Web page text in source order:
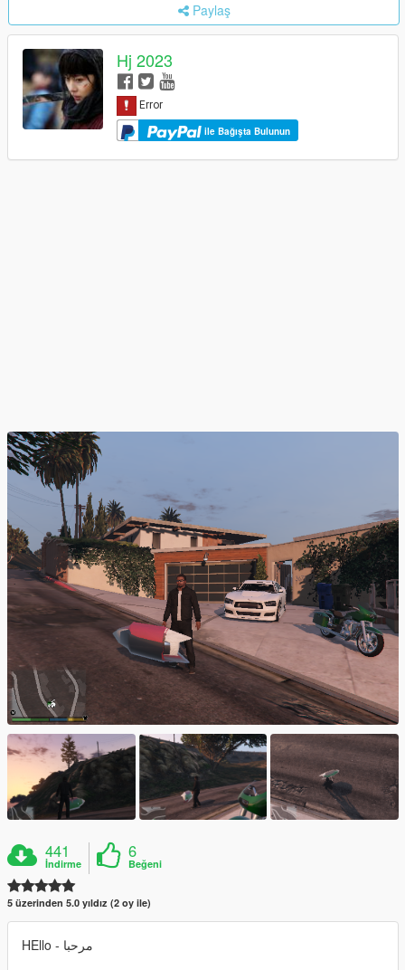
Paylaş
Hj 2023
ile Bağışta Bulunun
441
İndirme
6
Beğeni
5 üzerinden 5.0 yıldız (2 oy ile)
HEllo - مرحبا